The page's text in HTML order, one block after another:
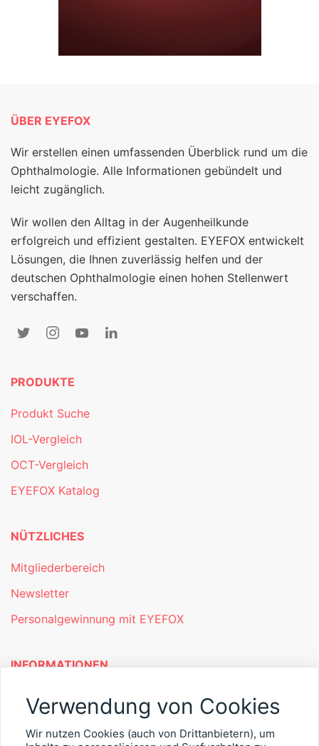
ÜBER EYEFOX
Wir erstellen einen umfassenden Überblick rund um die
Ophthalmologie. Alle Informationen gebündelt und
leicht zugänglich.
Wir wollen den Alltag in der Augenheilkunde
erfolgreich und effizient gestalten. EYEFOX entwickelt
Lösungen, die Ihnen zuverlässig helfen und der
deutschen Ophthalmologie einen hohen Stellenwert
verschaffen.
PRODUKTE
Produkt Suche
IOL-Vergleich
OCT-Vergleich
EYEFOX Katalog
NÜTZLICHES
Mitgliederbereich
Newsletter
Personalgewinnung mit EYEFOX
INFORMATIONEN
Was ist EYEFOX – Ihre Möglichkeiten
Verwendung von Cookies
Wir nutzen Cookies (auch von Drittanbietern), um